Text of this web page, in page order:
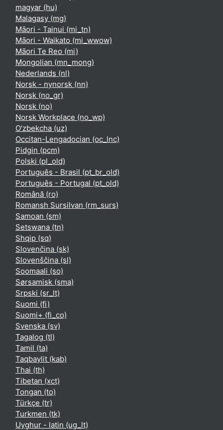
magyar ‎(hu)‎
Malagasy ‎(mg)‎
Māori - Tainui ‎(mi_tn)‎
Māori - Waikato ‎(mi_wwow)‎
Māori Te Reo ‎(mi)‎
Mongolian ‎(mn_mong)‎
Nederlands ‎(nl)‎
Norsk - nynorsk ‎(nn)‎
Norsk ‎(no_gr)‎
Norsk ‎(no)‎
Norsk Workplace ‎(no_wp)‎
O'zbekcha ‎(uz)‎
Occitan-Lengadocian ‎(oc_lnc)‎
Pidgin ‎(pcm)‎
Polski ‎(pl_old)‎
Português - Brasil ‎(pt_br_old)‎
Português - Portugal ‎(pt_old)‎
Română ‎(ro)‎
Romansh Sursilvan ‎(rm_surs)‎
Samoan ‎(sm)‎
Setswana ‎(tn)‎
Shqip ‎(sq)‎
Slovenčina ‎(sk)‎
Slovenščina ‎(sl)‎
Soomaali ‎(so)‎
Sørsamisk ‎(sma)‎
Srpski ‎(sr_lt)‎
Suomi ‎(fi)‎
Suomi+ ‎(fi_co)‎
Svenska ‎(sv)‎
Tagalog ‎(tl)‎
Tamil ‎(ta)‎
Taqbaylit ‎(kab)‎
Thai ‎(th)‎
Tibetan ‎(xct)‎
Tongan ‎(to)‎
Türkçe ‎(tr)‎
Turkmen ‎(tk)‎
Uyghur - latin ‎(ug_lt)‎